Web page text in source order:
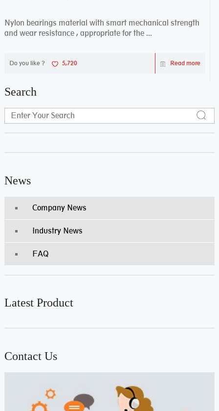
Nylon bearings material with smart mechanical strength
and wear resistance , appropriate for the ...
Do you like ? 5,720 Read more
Search
News
Company News
Industry News
FAQ
Latest Product
Contact Us